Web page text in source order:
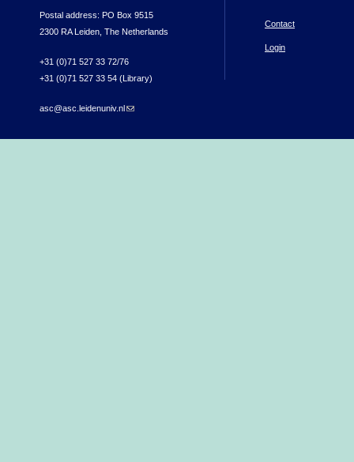
Postal address: PO Box 9515
2300 RA Leiden, The Netherlands
+31 (0)71 527 33 72/76
+31 (0)71 527 33 54 (Library)
asc@asc.leidenuniv.nl(link sends e-mail)
Contact
Login